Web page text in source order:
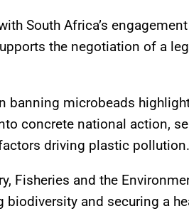
South Africa’s
the negotiation of a
banning microbeads
concrete national action,
driving plastic pollution.
Fisheries and the
and securing a